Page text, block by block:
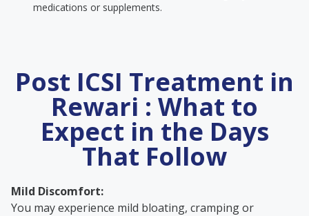
medications or supplements.
Post ICSI Treatment in
Rewari : What to
Expect in the Days
That Follow
Mild Discomfort:
You may experience mild bloating, cramping or